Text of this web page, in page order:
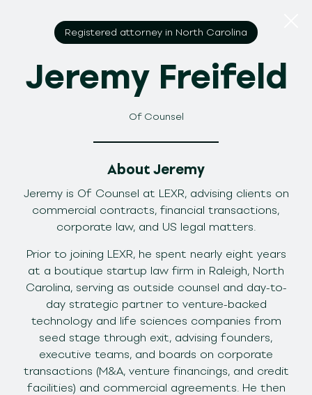
Registered attorney in North Carolina
Jeremy Freifeld
Of Counsel
About Jeremy
Jeremy is Of Counsel at LEXR, advising clients on
commercial contracts, financial transactions,
corporate law, and US legal matters.
Prior to joining LEXR, he spent nearly eight years
at a boutique startup law firm in Raleigh, North
Carolina, serving as outside counsel and day-to-
day strategic partner to venture-backed
technology and life sciences companies from
seed stage through exit, advising founders,
executive teams, and boards on corporate
transactions (M&A, venture financings, and credit
facilities) and commercial agreements. He then